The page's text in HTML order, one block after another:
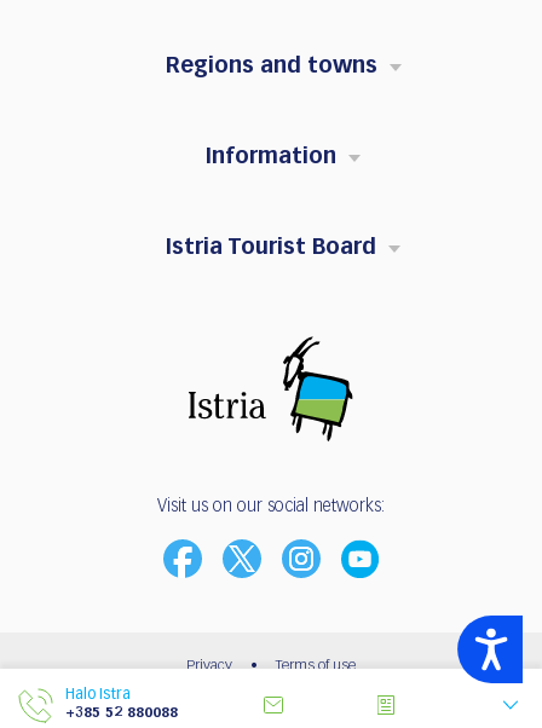
Accessibility
Regions and towns
Information
Istria Tourist Board
Visit us on our social networks:
Privacy • Terms of use
© 2003 - 2026 | Istria Tourist Board
Halo Istra
+385 52 880088